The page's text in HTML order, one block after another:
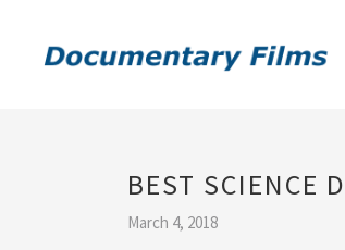
BEST SCIENCE
March 4, 2018